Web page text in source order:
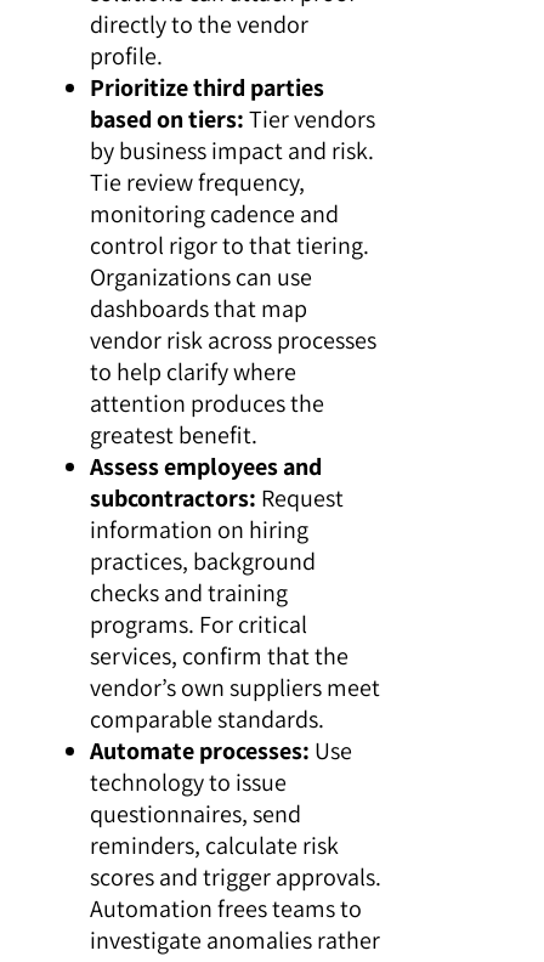
directly to the vendor
profile.
Prioritize third parties
based on tiers:Tier vendors
by business impact and risk.
Tie review frequency,
monitoring cadence and
control rigor to that tiering.
Organizations can use
dashboards that map
vendor risk across processes
to help clarify where
attention produces the
greatest benefit.
Assess employees and
subcontractors: Request
information on hiring
practices, background
checks and training
programs. For critical
services, confirm that the
vendor’s own suppliers meet
comparable standards.
Automate processes: Use
technology to issue
questionnaires, send
reminders, calculate risk
scores and trigger approvals.
Automation frees teams to
investigate anomalies rather